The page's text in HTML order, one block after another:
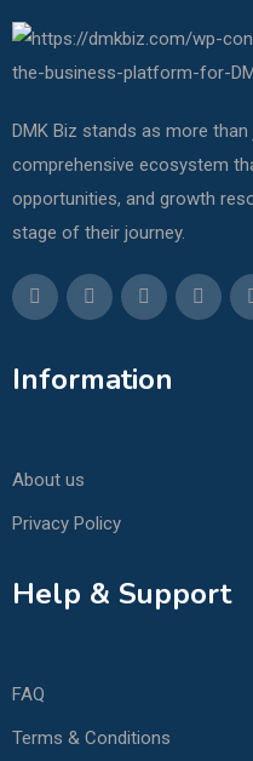
DMK Biz stands as more
comprehensive ecosystem
opportunities, and growth
stage of their journey.
Information
About us
Privacy Policy
Help & Support
FAQ
Terms & Conditions